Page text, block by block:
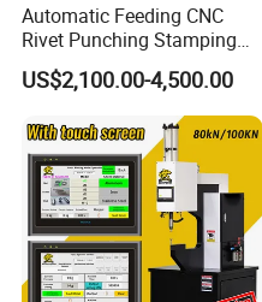
Automatic Feeding CNC
Rivet Punching Stamping
Press M12 Nut/ Screw/
Stud Clinching Metal
Riveting Fastener Insertion
Riveter Machine
US$2,100.00-4,500.00